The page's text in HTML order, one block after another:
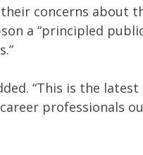
concerns about
a “principled
“This is the
professionals